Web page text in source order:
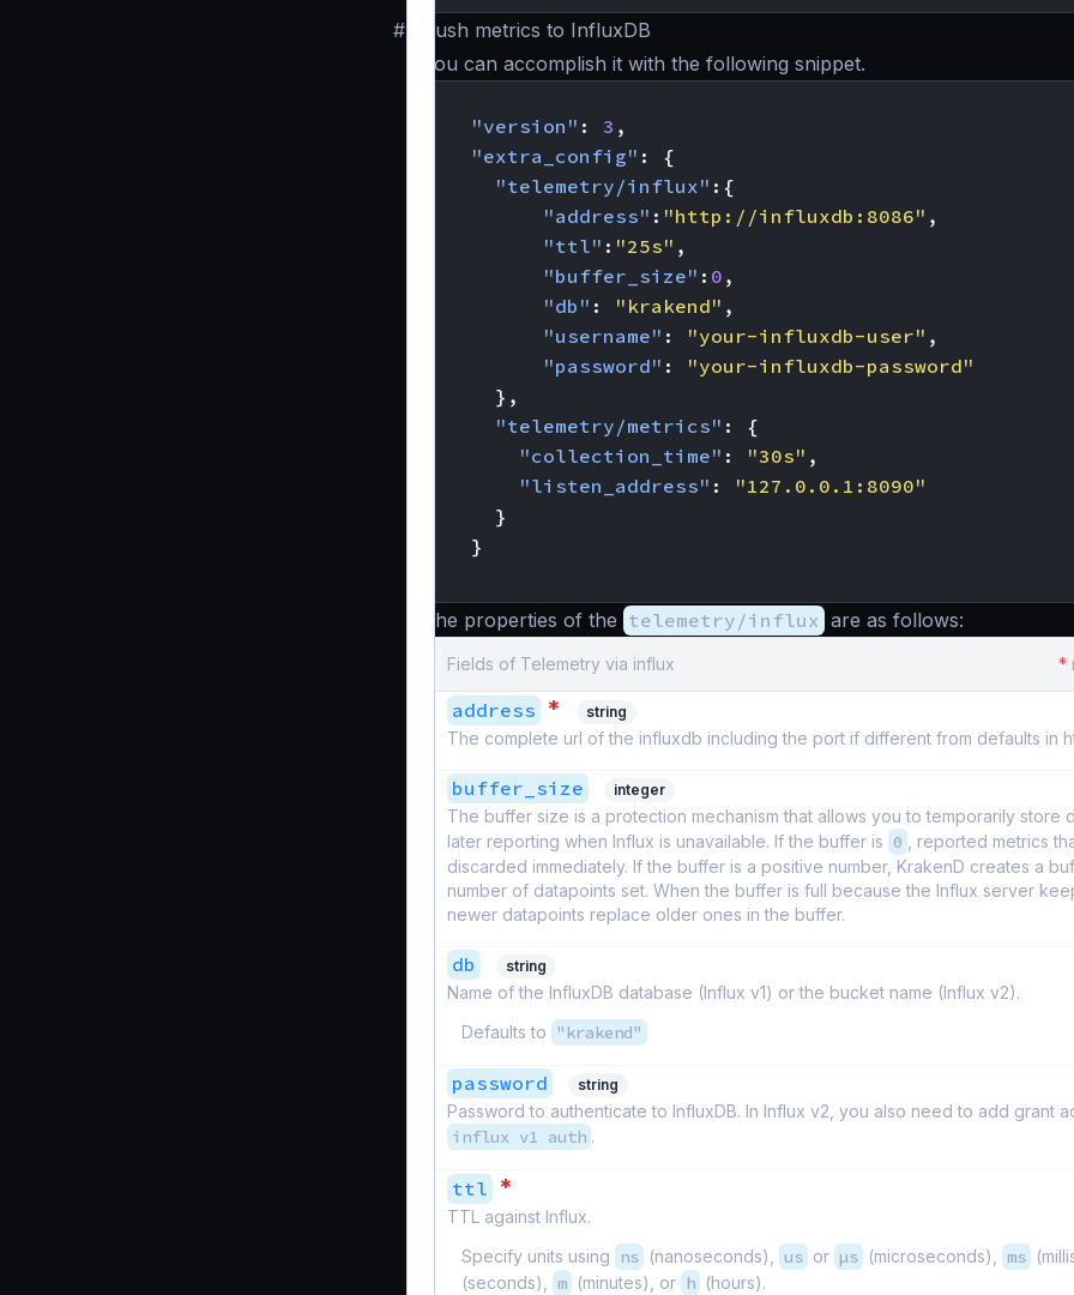
#
Push metrics to InfluxDB
You can accomplish it with the following snippet.
"version" : 3 ,
"extra_config" :
{
"telemetry/influx" :{
"address" : "http://influxdb:8086" ,
"ttl" : "25s" ,
"buffer_size" : 0 ,
"db" : "krakend" ,
"username" : "your-influxdb-user" ,
"password" :
"your-influxdb-password"
},
"telemetry/metrics" :
{
"collection_time" : "30s" ,
"listen_address" :
"127.0.0.1:8090"
}
}
The properties of the telemetry/influx are as follows:
Fields of Telemetry via influx *
address * string
The complete url of the influxdb including the port if different from defaults in
buffer_size integer
The buffer size is a protection mechanism that allows you to temporarily store
later reporting when Influx is unavailable. If the buffer is 0
, reported metrics
discarded immediately. If the buffer is a positive number, KrakenD creates a
number of datapoints set. When the buffer is full because the Influx server
newer datapoints replace older ones in the buffer.
db string
Name of the InfluxDB database (Influx v1) or the bucket name (Influx v2).
Defaults to
"krakend"
password string
Password to authenticate to InfluxDB. In Influx v2, you also need to add grant
influx v1 auth .
ttl *
TTL against Influx.
Specify units using
ns (nanoseconds), us or µs (microseconds), ms
(seconds), m (minutes), or h (hours).